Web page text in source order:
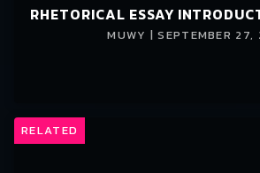
RHETORICAL ESSAY
MUWY | SEPTEMBER 27,
RELATED